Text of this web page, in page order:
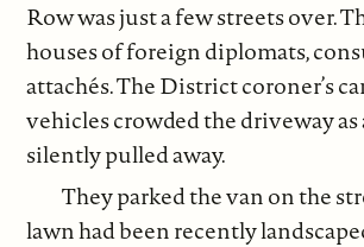
Row was just a few streets over.
houses of foreign diplomats,
attachés. The District coroner’s
vehicles crowded the driveway
silently pulled away.
They parked the van on the
lawn had been recently